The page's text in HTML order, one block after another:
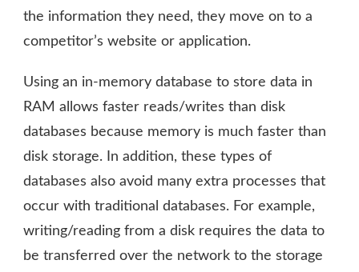
the information they need, they move on to a
competitor’s website or application.
Using an in-memory database to store data in
RAM allows faster reads/writes than disk
databases because memory is much faster than
disk storage. In addition, these types of
databases also avoid many extra processes that
occur with traditional databases. For example,
writing/reading from a disk requires the data to
be transferred over the network to the storage